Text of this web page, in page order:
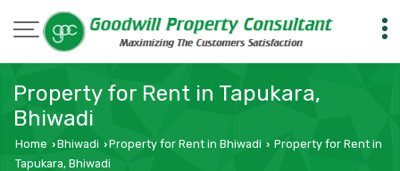
Property for Rent in Tapukara,
Bhiwadi
Home ›Bhiwadi ›Property for Rent in Bhiwadi › Property for Rent in
Tapukara, Bhiwadi